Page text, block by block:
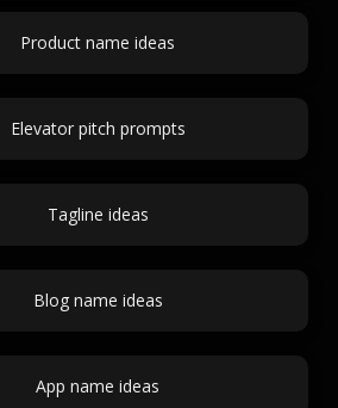
Product name ideas
Elevator pitch prompts
Tagline ideas
Blog name ideas
App name ideas